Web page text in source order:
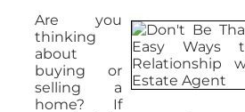
Are you
thinking
about
buying or
selling a
home? If